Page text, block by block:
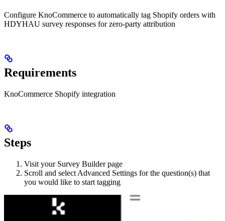
Configure KnoCommerce to automatically tag Shopify orders with
HDYHAU survey responses for zero-party attribution
Requirements
KnoCommerce Shopify integration
Steps
Visit your Survey Builder page
Scroll and select Advanced Settings for the question(s) that
you would like to start tagging